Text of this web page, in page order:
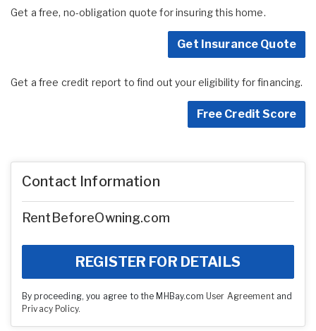
Get a free, no-obligation quote for insuring this home.
Get Insurance Quote
Get a free credit report to find out your eligibility for financing.
Free Credit Score
Contact Information
RentBeforeOwning.com
REGISTER FOR DETAILS
By proceeding, you agree to the MHBay.com User Agreementand
Privacy Policy.